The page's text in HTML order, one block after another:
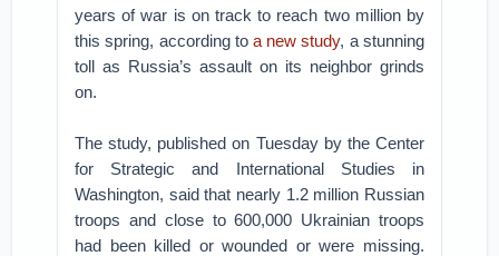
years of war is on track to reach two million by
this spring, according to a new study, a stunning
toll as Russia’s assault on its neighbor grinds
on.
The study, published on Tuesday by the Center
for Strategic and International Studies in
Washington, said that nearly 1.2 million Russian
troops and close to 600,000 Ukrainian troops
had been killed or wounded or were missing.